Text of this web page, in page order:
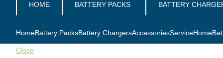
HOME BATTERY PACKS BATTERY
HomeBattery PacksBattery ChargersAccessoriesServiceHome
Close